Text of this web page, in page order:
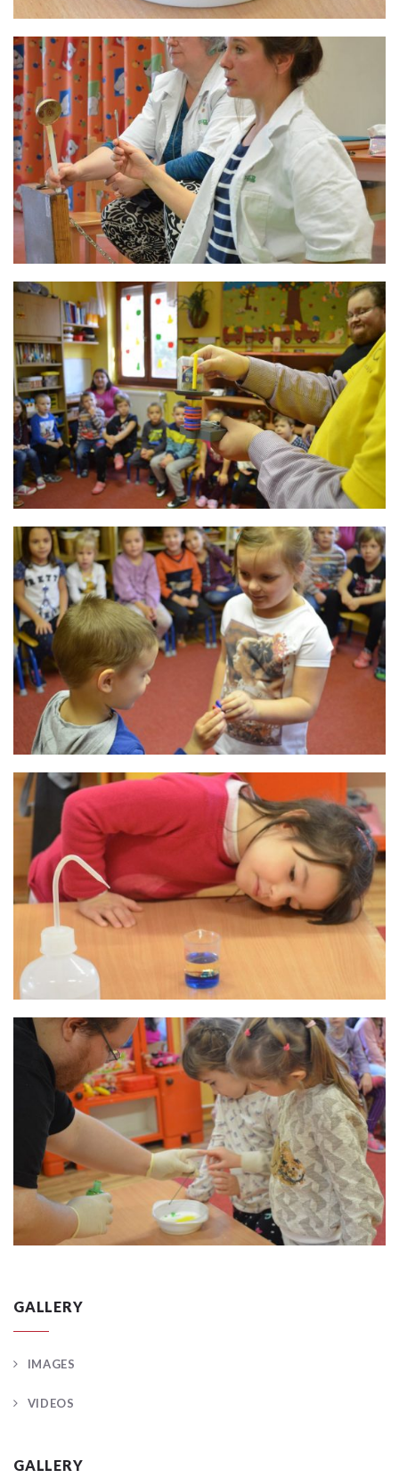
GALLERY
IMAGES
VIDEOS
GALLERY